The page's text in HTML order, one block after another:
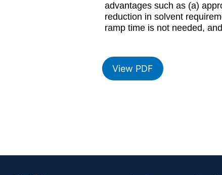
advantages such as (a)
reduction in solvent
ramp time is not needed,
View PDF